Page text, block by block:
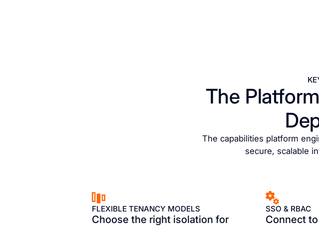
The
The capabilities platform
secure, scalable
FLEXIBLE TENANCY MODELS
Choose the right isolation for
SSO & RBAC
Connect